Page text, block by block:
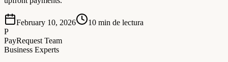
February 10, 2026 10 min de lectura
P
PayRequest Team
Business Experts